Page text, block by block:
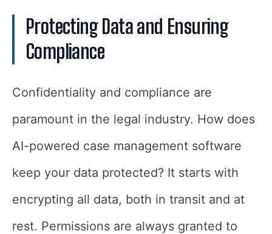
Protecting Data and Ensuring
Compliance
Confidentiality and compliance are
paramount in the legal industry. How does
AI-powered case management software
keep your data protected? It starts with
encrypting all data, both in transit and at
rest. Permissions are always granted to